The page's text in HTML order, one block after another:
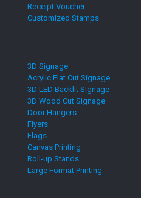
Receipt Voucher
Customized Stamps
3D Signage
Acrylic Flat Cut Signage
3D LED Backlit Signage
3D Wood Cut Signage
Door Hangers
Flyers
Flags
Canvas Printing
Roll-up Stands
Large Format Printing